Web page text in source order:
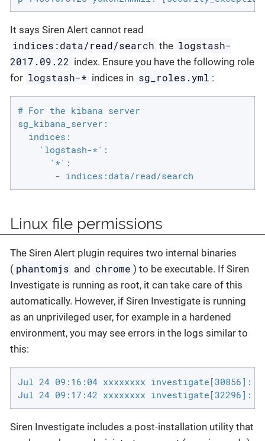
It says Siren Alert cannot read
indices:data/read/search the logstash-
2017.09.22 index. Ensure you have the following role
for logstash-* indices in sg_roles.yml :
# For the kibana server
sg_kibana_server:
  indices:
    'logstash-*':
      '*':
       - indices:data/read/search
Linux file permissions
The Siren Alert plugin requires two internal binaries
( phantomjs and chrome ) to be executable. If Siren
Investigate is running as root, it can take care of this
automatically. However, if Siren Investigate is running
as an unprivileged user, for example in a hardened
environment, you may see errors in the logs similar to
this:
Jul 24 09:16:04 xxxxxxxx investigate[30856]:
Jul 24 09:17:42 xxxxxxxx investigate[32296]:
Siren Investigate includes a post-installation utility that